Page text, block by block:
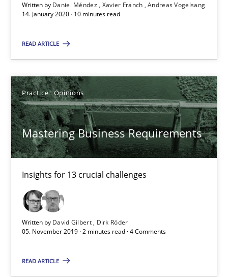
Written by Daniel Méndez Xavier Franch Andreas Vogelsang
14. January 2020 · 10 minutes read
READ ARTICLE
Practice Opinions
Mastering Business Requirements
Insights for 13 crucial challenges
Written by David Gilbert
Dirk Röder
05. November 2019 · 2 minutes read · 4 Comments
READ ARTICLE
Xavier Franch
14.01.2020
10 minutes
Mastering Business Requirements
Insights for 13 crucial challenges
Practice Opinions
Dirk Röder